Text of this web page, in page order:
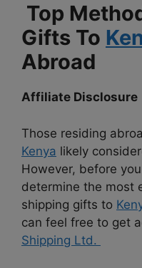
Top
Gifts To
Abroad
Affiliate Disclosure
Those residing
Kenya likely
However, before
determine the most
shipping gifts to
can feel free to get
Shipping Ltd.